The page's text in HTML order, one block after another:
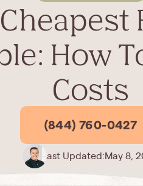
How
Costs
(844) 760-0427
Last Updated:May 8,